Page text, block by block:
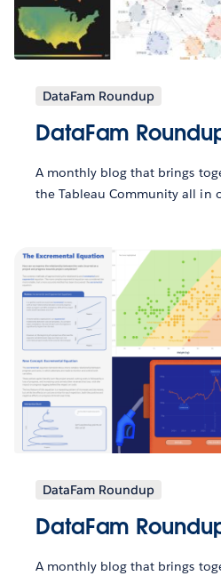
DataFam Roundup
DataFam
A monthly blog that brings
the Tableau Community all in
DataFam Roundup
DataFam
A monthly blog that brings